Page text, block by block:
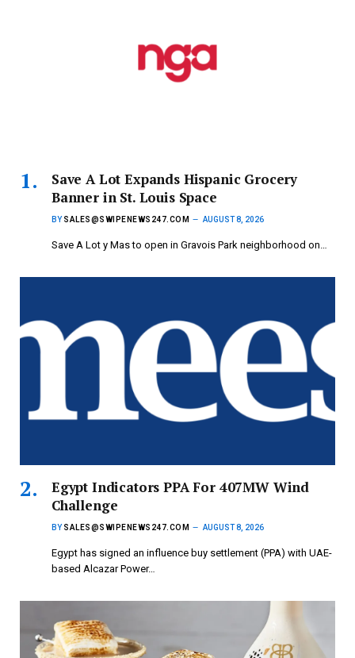
Save A Lot Expands Hispanic Grocery
Banner in St. Louis Space
BY SALES@SWIPENEWS247.COM AUGUST 8, 2026
Save A Lot y Mas to open in Gravois Park neighborhood on…
Egypt Indicators PPA For 407MW Wind
Challenge
BY SALES@SWIPENEWS247.COM AUGUST 8, 2026
Egypt has signed an influence buy settlement (PPA) with UAE-
based Alcazar Power…